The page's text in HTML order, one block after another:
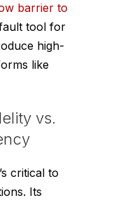
barrier to
tool for
high-
like
vs.
critical to
Its